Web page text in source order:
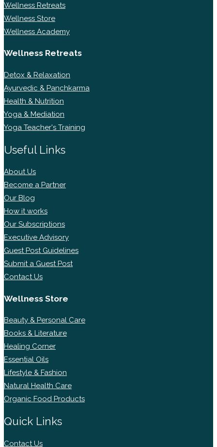
Wellness Retreats
Wellness Store
Wellness Academy
Wellness Retreats
Detox & Relaxation
Ayurvedic & Panchkarma
Health & Nutrition
Yoga & Mediation
Yoga Teacher's Training
Useful Links
About Us
Become a Partner
Our Blog
How it works
Our Subscriptions
Executive Advisory
Guest Post Guidelines
Submit a Guest Post
Contact Us
Wellness Store
Beauty & Personal Care
Books & Literature
Healing Corner
Essential Oils
Lifestyle & Fashion
Natural Health Care
Organic Food Products
Quick Links
Contact Us